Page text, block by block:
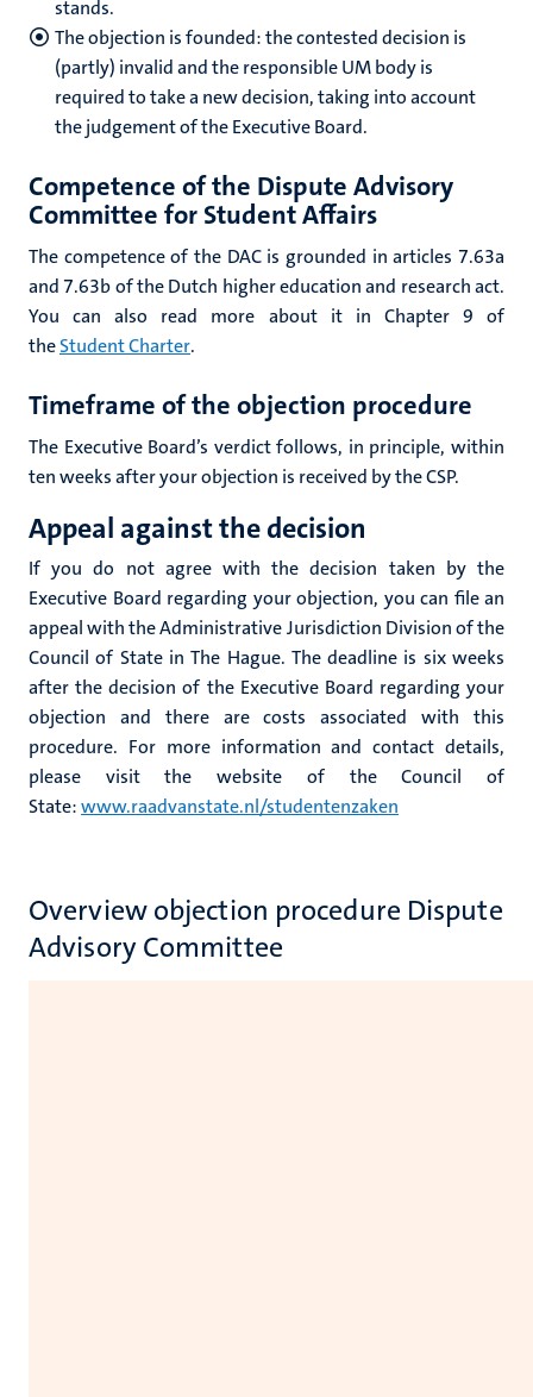
stands.
The objection is founded: the contested decision is
(partly) invalid and the responsible UM body is
required to take a new decision, taking into account
the judgement of the Executive Board.
Competence of the Dispute Advisory
Committee for Student Affairs
The competence of the DAC is grounded in articles 7.63a
and 7.63b of the Dutch higher education and research act.
You can also read more about it in Chapter 9 of
theStudent Charter.
Timeframe of the objection procedure
The Executive Board’s verdict follows, in principle, within
ten weeks after your objection is received by the CSP.
Appeal against the decision
If you do not agree with the decision taken by the
Executive Board regarding your objection, you can file an
appeal with the Administrative Jurisdiction Division of the
Council of State in The Hague. The deadline is six weeks
after the decision of the Executive Board regarding your
objection and there are costs associated with this
procedure. For more information and contact details,
please visit the website of the Council of
State:www.raadvanstate.nl/studentenzaken
Overview objection procedure Dispute
Advisory Committee